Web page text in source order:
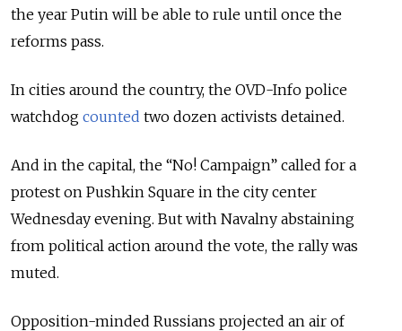
the year Putin will be able to rule until once the
reforms pass.
In cities around the country, the OVD-Info police
watchdog counted two dozen activists detained.
And in the capital, the “No! Campaign” called for a
protest on Pushkin Square in the city center
Wednesday evening. But with Navalny abstaining
from political action around the vote, the rally was
muted.
Opposition-minded Russians projected an air of